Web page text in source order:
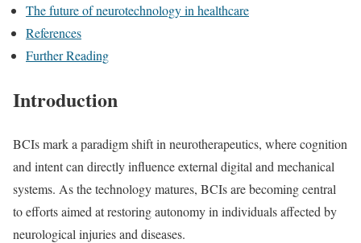
The future of neurotechnology in healthcare
References
Further Reading
Introduction
BCIs mark a paradigm shift in neurotherapeutics, where cognition
and intent can directly influence external digital and mechanical
systems. As the technology matures, BCIs are becoming central
to efforts aimed at restoring autonomy in individuals affected by
neurological injuries and diseases.